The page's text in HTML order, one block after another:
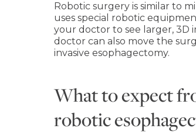
Robotic surgery is similar to
uses special robotic
your doctor to see larger, 3D
doctor can also move the
invasive esophagectomy.
What to expect
robotic